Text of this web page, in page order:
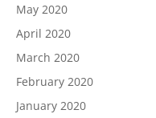
May 2020
April 2020
March 2020
February 2020
January 2020